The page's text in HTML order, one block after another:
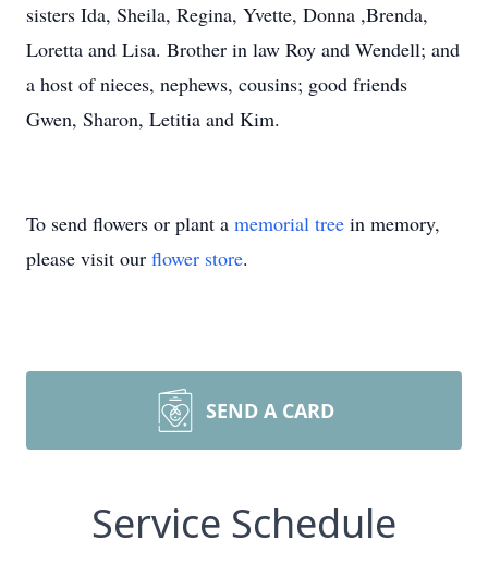
sisters Ida, Sheila, Regina, Yvette, Donna ,Brenda,
Loretta and Lisa. Brother in law Roy and Wendell; and
a host of nieces, nephews, cousins; good friends
Gwen, Sharon, Letitia and Kim.
To send flowers or plant a memorial tree in memory,
please visit our flower store.
SEND A CARD
Service Schedule